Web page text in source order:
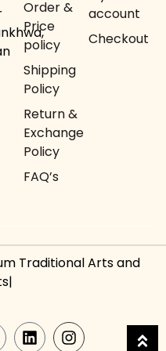
Order &
Price
policy
Shipping
Policy
Return &
Exchange
Policy
FAQ’s
account
Checkout
Traditional Arts and